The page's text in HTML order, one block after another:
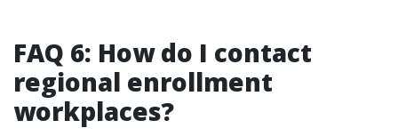
FAQ 6: How do I contact
regional enrollment
workplaces?